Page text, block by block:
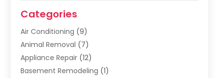
Categories
Air Conditioning (9)
Animal Removal (7)
Appliance Repair (12)
Basement Remodeling (1)